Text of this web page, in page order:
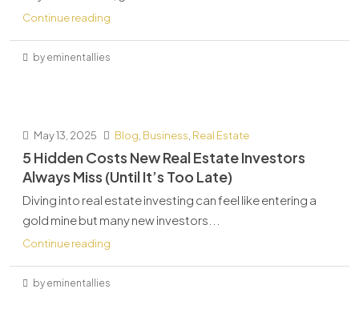
Continue reading
by eminentallies
May 13, 2025 Blog Business Real Estate
5 Hidden Costs New Real Estate Investors
Always Miss (Until It’s Too Late)
Diving into real estate investing can feel like entering a
gold mine but many new investors...
Continue reading
by eminentallies